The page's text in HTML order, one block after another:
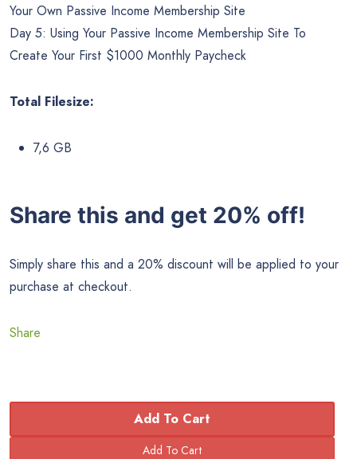
Your Own Passive Income Membership Site
Day 5: Using Your Passive Income Membership Site To
Create Your First $1000 Monthly Paycheck
Total Filesize:
7,6 GB
Share this and get 20% off!
Simply share this and a 20% discount will be applied to your
purchase at checkout.
Share
Add To Cart